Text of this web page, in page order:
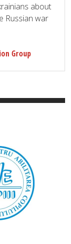
about
Russian war
Group